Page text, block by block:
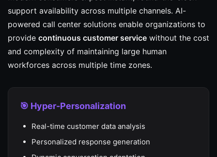
support availability across multiple channels. AI-
powered call center solutions enable organizations to
provide continuous customer service without the cost
and complexity of maintaining large human
workforces across multiple time zones.
🎯 Hyper-Personalization
Real-time customer data analysis
Personalized response generation